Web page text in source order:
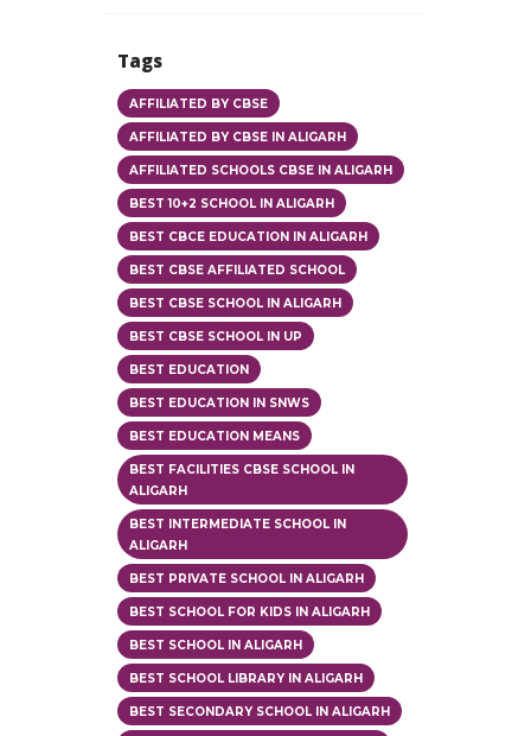
Tags
AFFILIATED BY CBSE
AFFILIATED BY CBSE IN ALIGARH
AFFILIATED SCHOOLS CBSE IN ALIGARH
BEST 10+2 SCHOOL IN ALIGARH
BEST CBCE EDUCATION IN ALIGARH
BEST CBSE AFFILIATED SCHOOL
BEST CBSE SCHOOL IN ALIGARH
BEST CBSE SCHOOL IN UP
BEST EDUCATION
BEST EDUCATION IN SNWS
BEST EDUCATION MEANS
BEST FACILITIES CBSE SCHOOL IN
ALIGARH
BEST INTERMEDIATE SCHOOL IN
ALIGARH
BEST PRIVATE SCHOOL IN ALIGARH
BEST SCHOOL FOR KIDS IN ALIGARH
BEST SCHOOL IN ALIGARH
BEST SCHOOL LIBRARY IN ALIGARH
BEST SECONDARY SCHOOL IN ALIGARH